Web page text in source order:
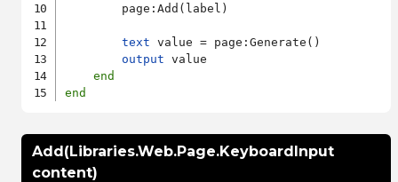
        page:Add(label)
text value = page:Generate()
output value
end
end
Add(Libraries.Web.Page.KeyboardInput
content)